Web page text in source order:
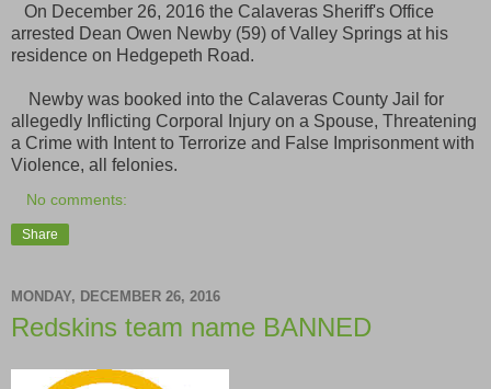
On December 26, 2016 the Calaveras Sheriff's Office
arrested Dean Owen Newby (59) of Valley Springs at his
residence on Hedgepeth Road.
Newby was booked into the Calaveras County Jail for
allegedly Inflicting Corporal Injury on a Spouse, Threatening
a Crime with Intent to Terrorize and False Imprisonment with
Violence, all felonies.
No comments:
Share
MONDAY, DECEMBER 26, 2016
Redskins team name BANNED